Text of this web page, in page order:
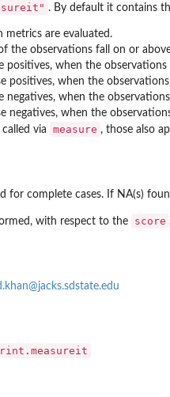
. By default it contains
metrics are evaluated.
the observations fall on or
positives, when the
positives, when the
negatives, when the
negatives, when the
via
measure , those also
for complete cases. If NA(s)
with respect to the score